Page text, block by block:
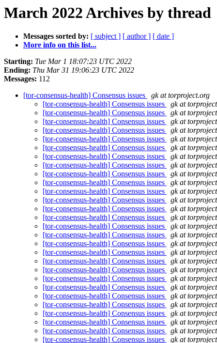
March 2022 Archives by thread
Messages sorted by: [ subject ] [ author ] [ date ]
More info on this list...
Starting: Tue Mar 1 18:07:23 UTC 2022
Ending: Thu Mar 31 19:06:23 UTC 2022
Messages: 112
[tor-consensus-health] Consensus issues
gk at torproject.org
[tor-consensus-health] Consensus issues
gk at
[tor-consensus-health] Consensus issues
gk at
[tor-consensus-health] Consensus issues
gk at
[tor-consensus-health] Consensus issues
gk at
[tor-consensus-health] Consensus issues
gk at
[tor-consensus-health] Consensus issues
gk at
[tor-consensus-health] Consensus issues
gk at
[tor-consensus-health] Consensus issues
gk at
[tor-consensus-health] Consensus issues
gk at
[tor-consensus-health] Consensus issues
gk at
[tor-consensus-health] Consensus issues
gk at
[tor-consensus-health] Consensus issues
gk at
[tor-consensus-health] Consensus issues
gk at
[tor-consensus-health] Consensus issues
gk at
[tor-consensus-health] Consensus issues
gk at
[tor-consensus-health] Consensus issues
gk at
[tor-consensus-health] Consensus issues
gk at
[tor-consensus-health] Consensus issues
gk at
[tor-consensus-health] Consensus issues
gk at
[tor-consensus-health] Consensus issues
gk at
[tor-consensus-health] Consensus issues
gk at
[tor-consensus-health] Consensus issues
gk at
[tor-consensus-health] Consensus issues
gk at
[tor-consensus-health] Consensus issues
gk at
[tor-consensus-health] Consensus issues
gk at
[tor-consensus-health] Consensus issues
gk at
[tor-consensus-health] Consensus issues
gk at
[tor-consensus-health] Consensus issues
gk at